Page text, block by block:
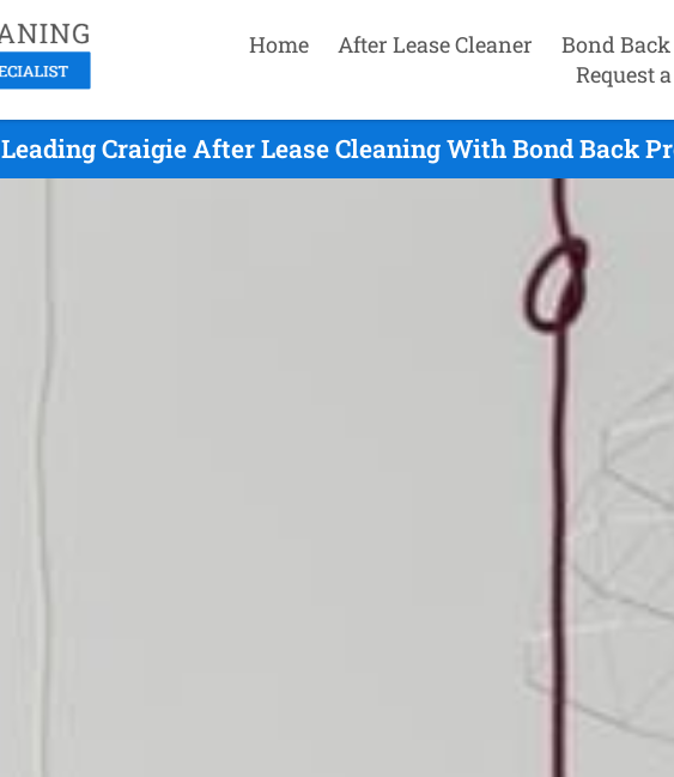
Home After Lease Cleaner Bond
Request
Leading Craigie After Lease Cleaning With Bond Back